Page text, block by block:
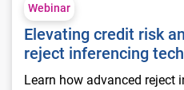
Webinar
Elevating credit risk
reject inferencing
Learn how advanced reject